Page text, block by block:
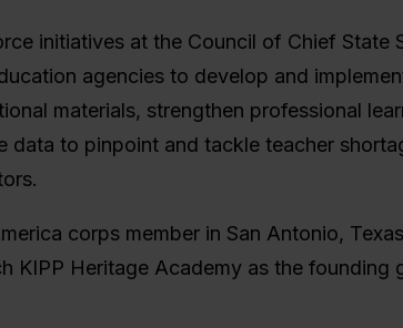
initiatives at the Council of Chief State
agencies to develop and
materials, strengthen professional
data to pinpoint and tackle teacher
corps member in San Antonio,
KIPP Heritage Academy as the founding